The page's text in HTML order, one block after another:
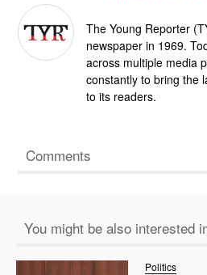
The Young Reporter
newspaper in 1969.
across multiple media
constantly to bring the
to its readers.
Comments
You might be also interested
Politics